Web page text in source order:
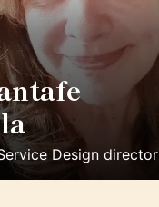
🇬🇧
Design director